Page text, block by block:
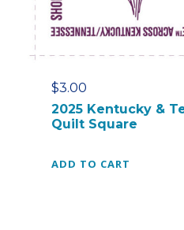
$3.00
2025 Kentucky &
Quilt Square
ADD TO CART